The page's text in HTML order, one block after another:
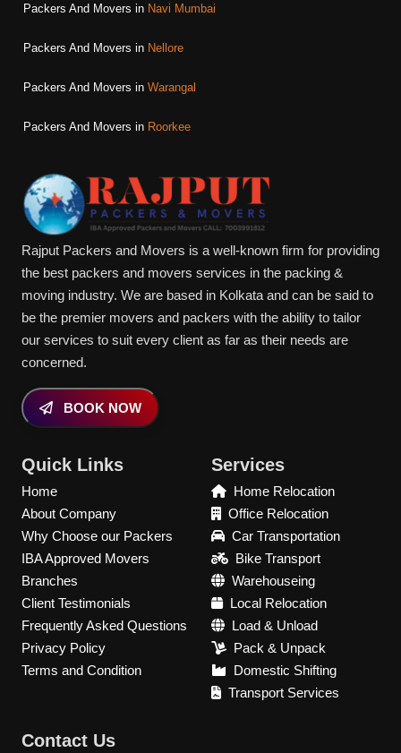
Packers And Movers in Navi Mumbai
Packers And Movers in Nellore
Packers And Movers in Warangal
Packers And Movers in Roorkee
Rajput Packers and Movers is a well-known firm for providing
the best packers and movers services in the packing &
moving industry. We are based in Kolkata and can be said to
be the premier movers and packers with the ability to tailor
our services to suit every client as far as their needs are
concerned.
BOOK NOW
Quick Links
Home
About Company
Why Choose our Packers
IBA Approved Movers
Branches
Client Testimonials
Frequently Asked Questions
Privacy Policy
Terms and Condition
Services
Home Relocation
Office Relocation
Car Transportation
Bike Transport
Warehouseing
Local Relocation
Load & Unload
Pack & Unpack
Domestic Shifting
Transport Services
Contact Us